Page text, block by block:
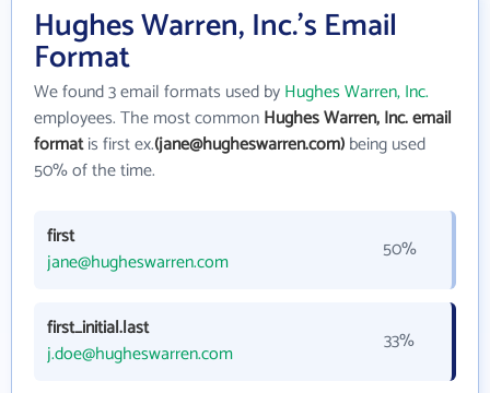
Hughes Warren, Inc.'s Email
Format
We found 3 email formats used byHughes Warren, Inc.
employees. The most commonHughes Warren, Inc. email
formatis first ex.(jane@hugheswarren.com)being used
50% of the time.
first
jane@hugheswarren.com
50%
first_initial.last
j.doe@hugheswarren.com
33%